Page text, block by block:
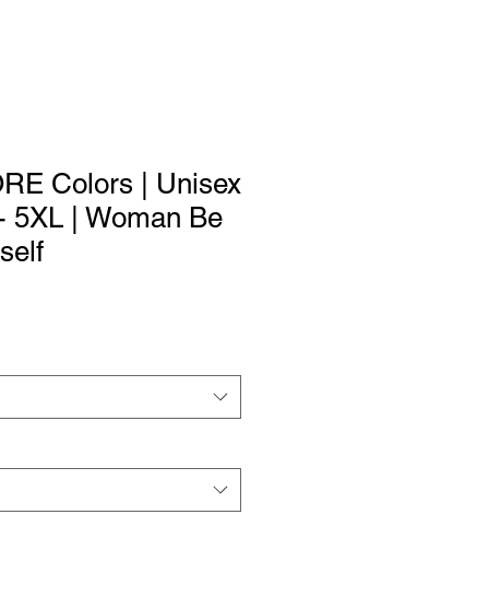
Colors | Unisex
5XL | Woman Be